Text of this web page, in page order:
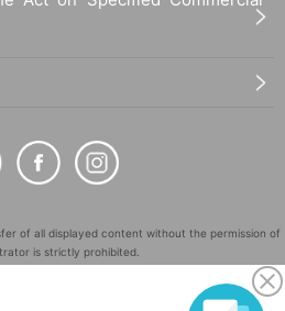
of all displayed content without the permission of
is strictly prohibited.
of LivePocket Inc. (Registration No. 5600161).